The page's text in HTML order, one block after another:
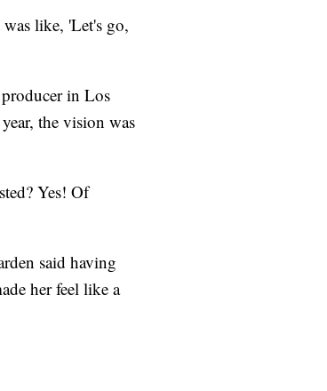
like, 'Let's go,
in Los
the vision was
Yes! Of
said having
her feel like a